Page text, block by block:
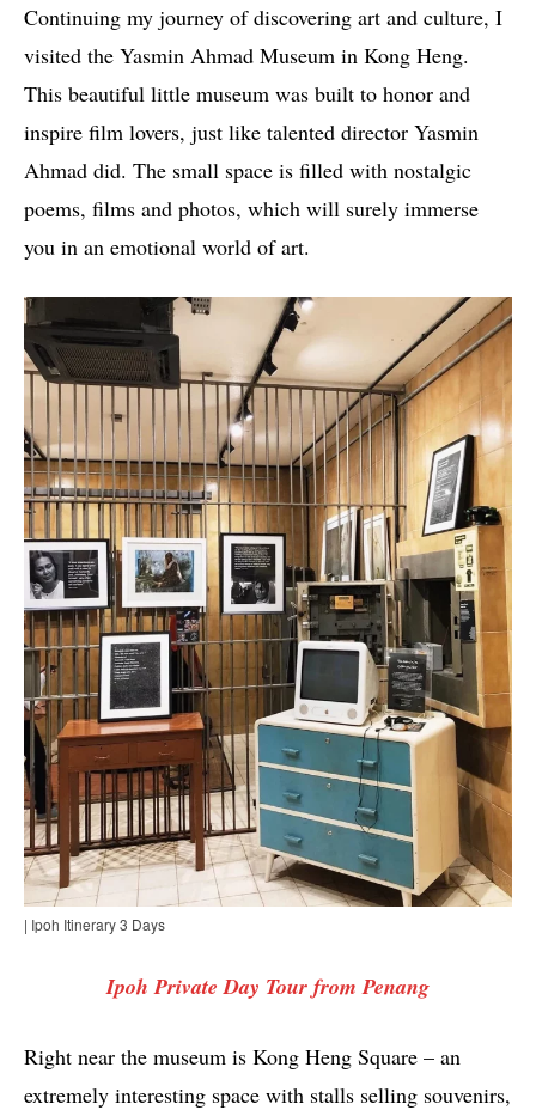
Continuing my journey of discovering art and culture, I
visited the Yasmin Ahmad Museum in Kong Heng.
This beautiful little museum was built to honor and
inspire film lovers, just like talented director Yasmin
Ahmad did. The small space is filled with nostalgic
poems, films and photos, which will surely immerse
you in an emotional world of art.
| Ipoh Itinerary 3 Days
Ipoh Private Day Tour from Penang
Right near the museum is Kong Heng Square – an
extremely interesting space with stalls selling souvenirs,